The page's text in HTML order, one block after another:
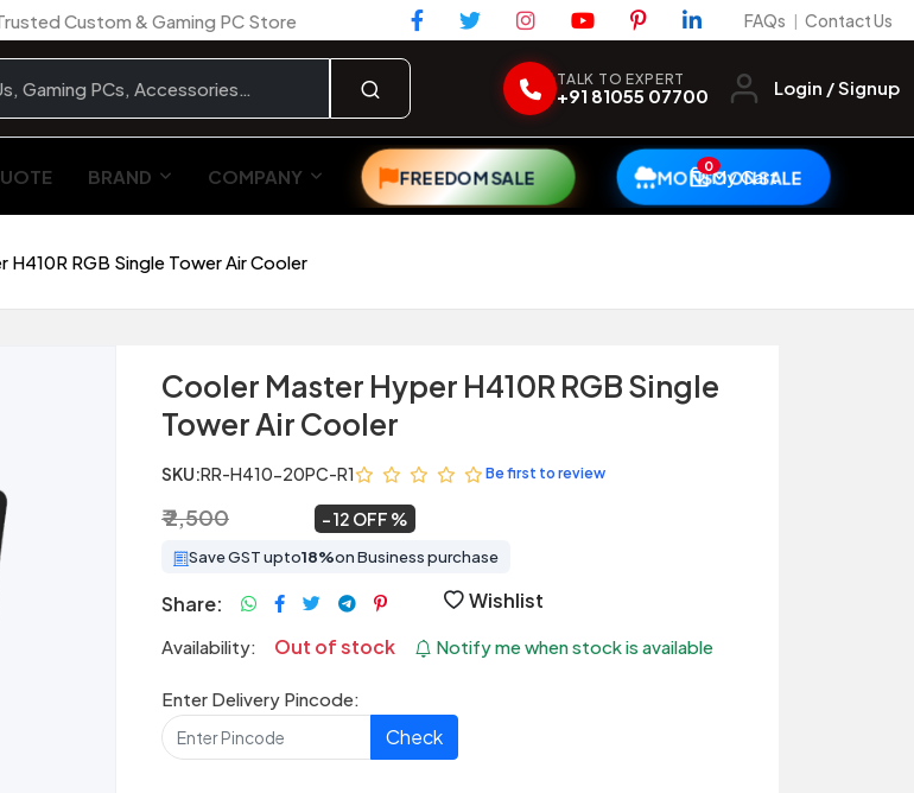
Custom & Gaming PC Store FAQs | Contact Us
TALK TO EXPERT
+91 81055 07700 Login / Signup
BRAND COMPANY FREEDOM SALE MONSOON SALE
0My Cart
RGB Single Tower Air Cooler
Cooler Master Hyper H410R RGB Single
Tower Air Cooler
SKU:RR-H410-20PC-R1 Be first to review
₹ 2,500 12 OFF
Save GST upto18%on Business purchase
Share: Wishlist
Availability: Out of stock Notify me when stock is available
Enter Delivery Pincode:
Check